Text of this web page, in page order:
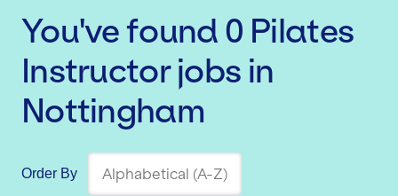
You've found 0 Pilates
Instructorjobs in
Nottingham
Order By